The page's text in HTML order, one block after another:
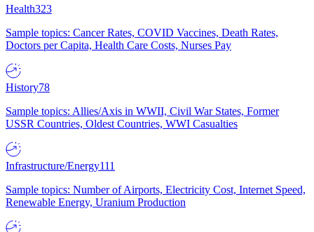
Health323
Sample topics: Cancer Rates, COVID Vaccines, Death Rates,
Doctors per Capita, Health Care Costs, Nurses Pay
History78
Sample topics: Allies/Axis in WWII, Civil War States, Former
USSR Countries, Oldest Countries, WWI Casualties
Infrastructure/Energy111
Sample topics: Number of Airports, Electricity Cost, Internet Speed,
Renewable Energy, Uranium Production